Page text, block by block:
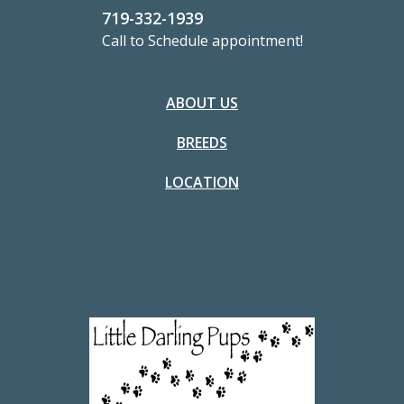
719-332-1939
Call to Schedule appointment!
ABOUT US
BREEDS
LOCATION